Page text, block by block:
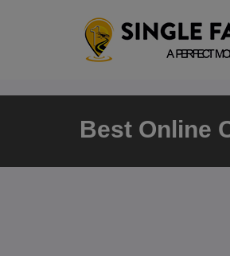
Best Online